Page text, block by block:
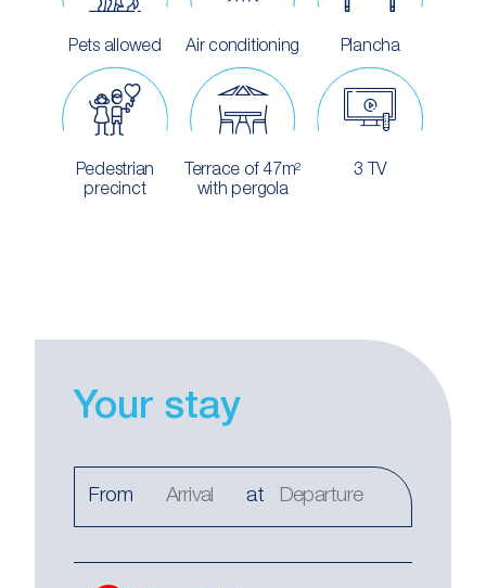
Pets allowed Air conditioning Plancha
Pedestrian
precinct
Terrace of 47m²
with pergola
3 TV
Your stay
From at